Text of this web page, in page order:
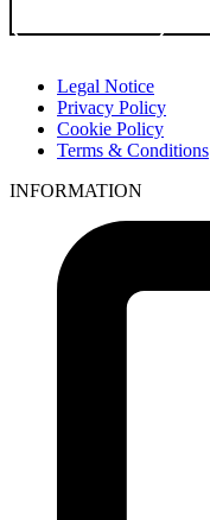
Legal Notice
Privacy Policy
Cookie Policy
Terms & Conditions
INFORMATION